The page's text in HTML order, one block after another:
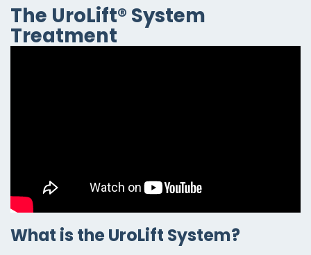
The UroLift® System
Treatment
What is the UroLift System?